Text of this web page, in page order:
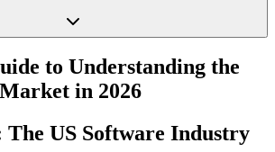
to Understanding the
in 2026
US Software Industry